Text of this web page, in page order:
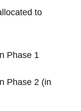
to
Phase 1
Phase 2 (in